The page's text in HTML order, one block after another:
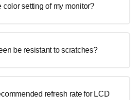
color setting of my monitor?
be resistant to scratches?
refresh rate for LCD